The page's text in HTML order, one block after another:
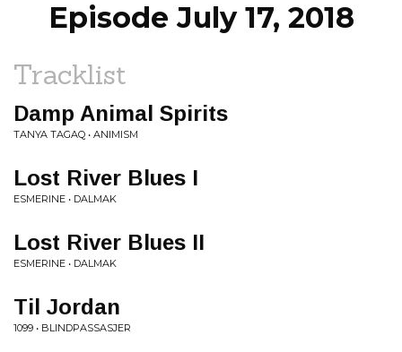
Episode July 17, 2018
Tracklist
Damp Animal Spirits
TANYA TAGAQ • ANIMISM
Lost River Blues I
ESMERINE • DALMAK
Lost River Blues II
ESMERINE • DALMAK
Til Jordan
1099 • BLINDPASSASJER